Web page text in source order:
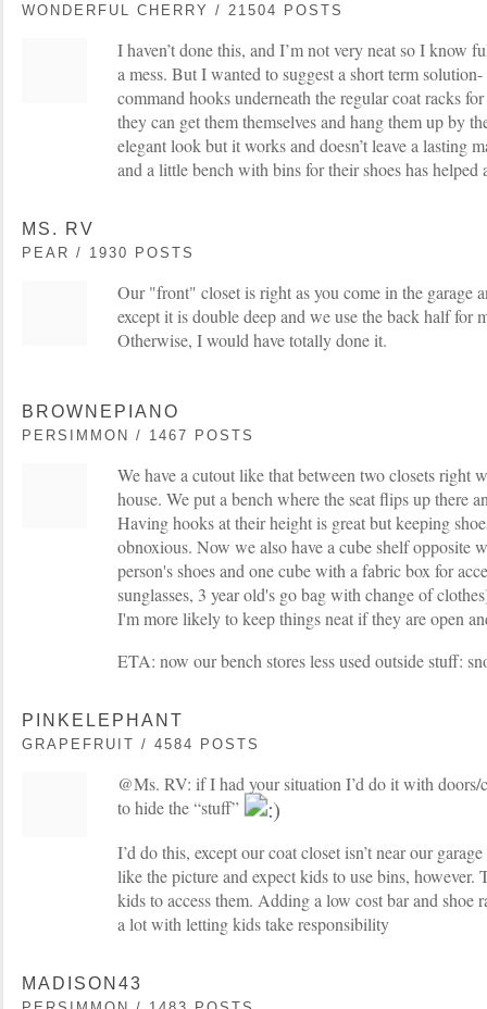
WONDERFUL CHERRY / 21504 POSTS
I haven’t done this, and I’m not very neat so I know
a mess. But I wanted to suggest a short term
command hooks underneath the regular coat racks
they can get them themselves and hang them up by
elegant look but it works and doesn’t leave a lasting
and a little bench with bins for their shoes has helped
MS. RV
PEAR / 1930 POSTS
Our "front" closet is right as you come in the garage
except it is double deep and we use the back half for
Otherwise, I would have totally done it.
BROWNEPIANO
PERSIMMON / 1467 POSTS
We have a cutout like that between two closets right
house. We put a bench where the seat flips up there
Having hooks at their height is great but keeping
obnoxious. Now we also have a cube shelf opposite
person's shoes and one cube with a fabric box for
sunglasses, 3 year old's go bag with change of
I'm more likely to keep things neat if they are open
ETA: now our bench stores less used outside stuff:
PINKELEPHANT
GRAPEFRUIT / 4584 POSTS
@Ms. RV: if I had your situation I’d do it with doors/
to hide the “stuff”
I’d do this, except our coat closet isn’t near our
like the picture and expect kids to use bins, however.
kids to access them. Adding a low cost bar and shoe
a lot with letting kids take responsibility
MADISON43